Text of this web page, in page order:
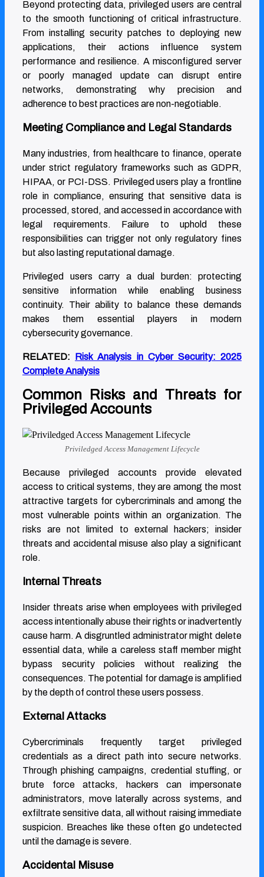
Beyond protecting data, privileged users are central
to the smooth functioning of critical infrastructure.
From installing security patches to deploying new
applications, their actions influence system
performance and resilience. A misconfigured server
or poorly managed update can disrupt entire
networks, demonstrating why precision and
adherence to best practices are non-negotiable.
Meeting Compliance and Legal Standards
Many industries, from healthcare to finance, operate
under strict regulatory frameworks such as GDPR,
HIPAA, or PCI-DSS. Privileged users play a frontline
role in compliance, ensuring that sensitive data is
processed, stored, and accessed in accordance with
legal requirements. Failure to uphold these
responsibilities can trigger not only regulatory fines
but also lasting reputational damage.
Privileged users carry a dual burden: protecting
sensitive information while enabling business
continuity. Their ability to balance these demands
makes them essential players in modern
cybersecurity governance.
RELATED: Risk Analysis in Cyber Security: 2025
Complete Analysis
Common Risks and Threats for
Privileged Accounts
Priviledged Access Management Lifecycle
Because privileged accounts provide elevated
access to critical systems, they are among the most
attractive targets for cybercriminals and among the
most vulnerable points within an organization. The
risks are not limited to external hackers; insider
threats and accidental misuse also play a significant
role.
Internal Threats
Insider threats arise when employees with privileged
access intentionally abuse their rights or inadvertently
cause harm. A disgruntled administrator might delete
essential data, while a careless staff member might
bypass security policies without realizing the
consequences. The potential for damage is amplified
by the depth of control these users possess.
External Attacks
Cybercriminals frequently target privileged
credentials as a direct path into secure networks.
Through phishing campaigns, credential stuffing, or
brute force attacks, hackers can impersonate
administrators, move laterally across systems, and
exfiltrate sensitive data, all without raising immediate
suspicion. Breaches like these often go undetected
until the damage is severe.
Accidental Misuse